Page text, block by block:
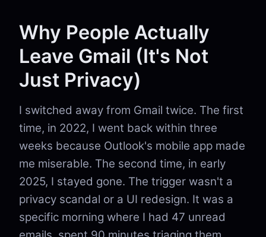
Why People Actually
Leave Gmail (It's Not
Just Privacy)
I switched away from Gmail twice. The first
time, in 2022, I went back within three
weeks because Outlook's mobile app made
me miserable. The second time, in early
2025, I stayed gone. The trigger wasn't a
privacy scandal or a UI redesign. It was a
specific morning where I had 47 unread